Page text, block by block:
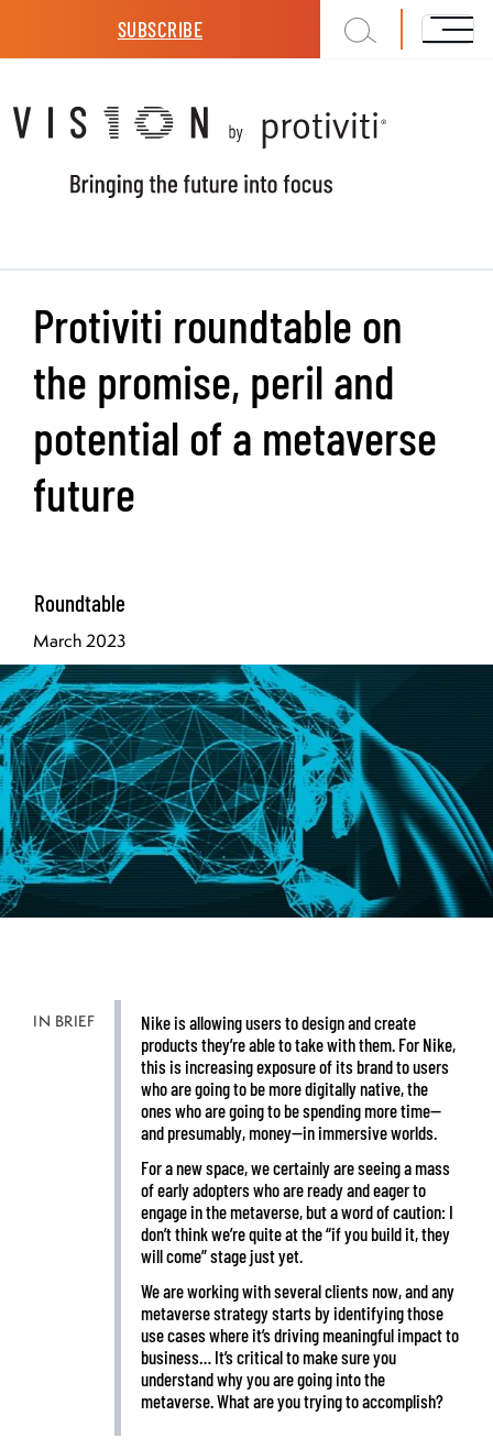
SUBSCRIBE
Protiviti roundtable on
the promise, peril and
potential of a metaverse
future
Roundtable
March 2023
IN BRIEF
Nike is allowing users to design and create
products they’re able to take with them. For Nike,
this is increasing exposure of its brand to users
who are going to be more digitally native, the
ones who are going to be spending more time—
and presumably, money—in immersive worlds.
For a new space, we certainly are seeing a mass
of early adopters who are ready and eager to
engage in the metaverse, but a word of caution: I
don’t think we’re quite at the “if you build it, they
will come” stage just yet.
We are working with several clients now, and any
metaverse strategy starts by identifying those
use cases where it’s driving meaningful impact to
business… It’s critical to make sure you
understand why you are going into the
metaverse. What are you trying to accomplish?